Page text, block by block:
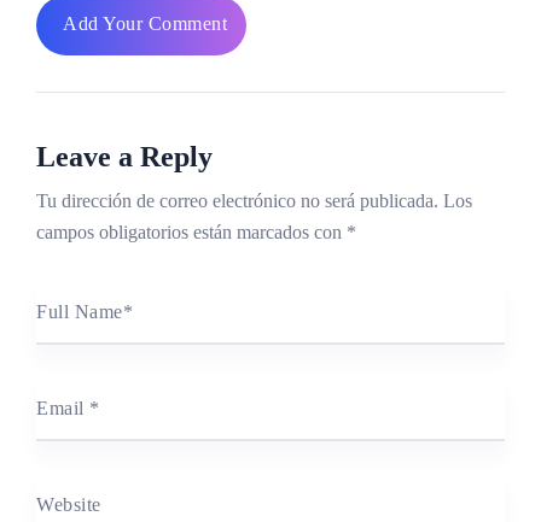
Add Your Comment
Leave a Reply
Tu dirección de correo electrónico no será publicada. Los
campos obligatorios están marcados con *
Full Name*
Email *
Website